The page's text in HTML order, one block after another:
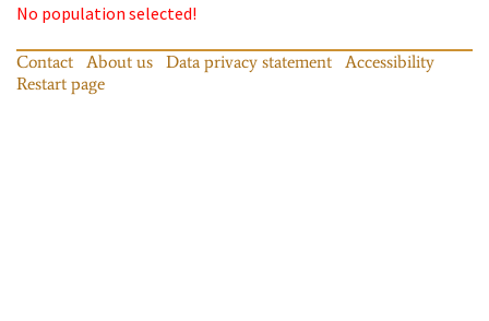
No population selected!
Contact About us Data privacy statement
Accessibility
Restart page